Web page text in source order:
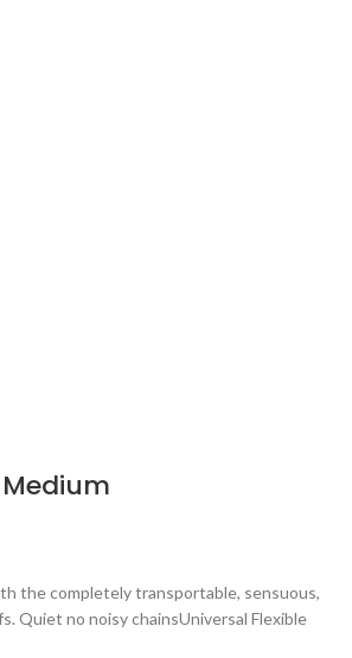
the completely transportable, sensuous,
Quiet no noisy chainsUniversal Flexible